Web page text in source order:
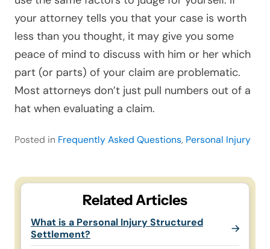
your attorney tells you that your case is worth
less than you thought, it may give you some
peace of mind to discuss with him or her which
part (or parts) of your claim are problematic.
Most attorneys don’t just pull numbers out of a
hat when evaluating a claim.
Posted in Frequently Asked Questions, Personal Injury
Related Articles
What is a Personal Injury Structured
Settlement?